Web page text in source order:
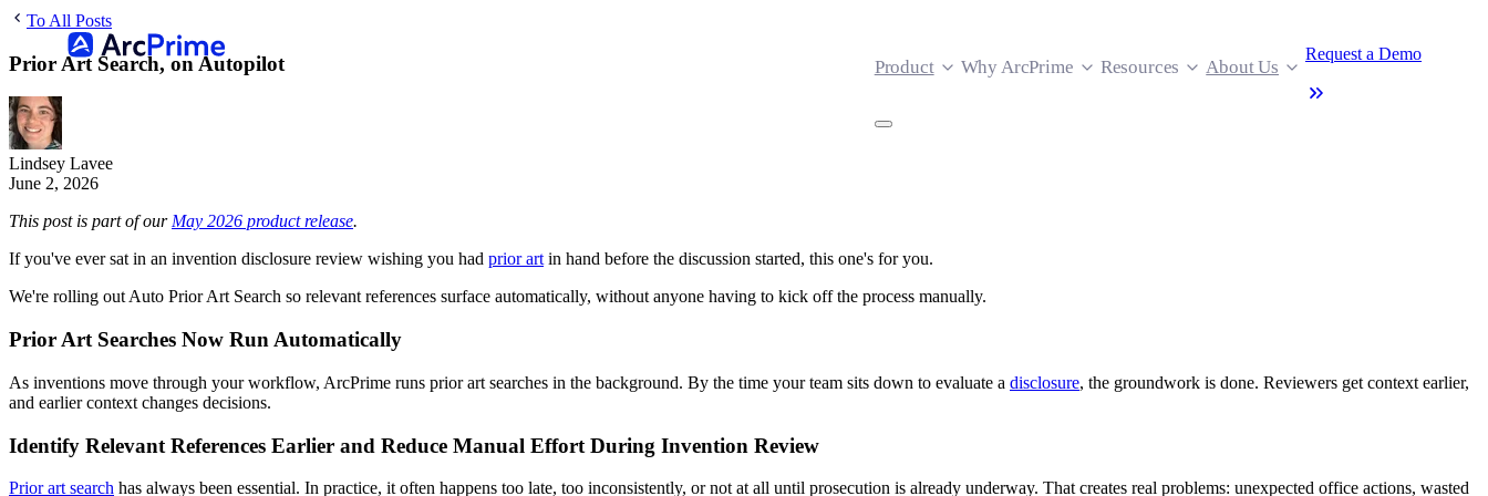
Product Why ArcPrime Resources About Us
Request a Demo
To All Posts
Prior Art Search, on Autopilot
Lindsey Lavee
June 2, 2026
This post is part of ourMay 2026 product release.
If you've ever sat in an invention disclosure review wishing you had prior artin hand before the discussion started, this one's for you.
We're rolling out Auto Prior Art Search so relevant references surface automatically, without anyone having to kick off the process manually.
Prior Art Searches Now Run Automatically
As inventions move through your workflow, ArcPrime runs prior art searches in the background. By the time your team sits down to evaluate a disclosure, the groundwork is done. Reviewers get context earlier,
and earlier context changes decisions.
Identify Relevant References Earlier and Reduce Manual Effort During Invention Review
Prior art search has always been essential. In practice, it often happens too late, too inconsistently, or not at all until prosecution is already underway. That creates real problems: unexpected office actions, wasted